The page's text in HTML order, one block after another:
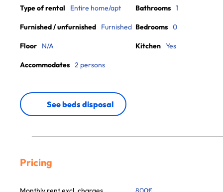
Type of rental Entire home/apt
Furnished / unfurnished Furnished
Floor N/A
Accommodates 2 persons
Bathrooms 1
Bedrooms 0
Kitchen Yes
See beds disposal
Pricing